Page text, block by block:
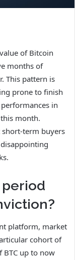
of Bitcoin
months of
This pattern is
prone to finish
in
month.
term buyers
period
platform, market
cohort of
up to now